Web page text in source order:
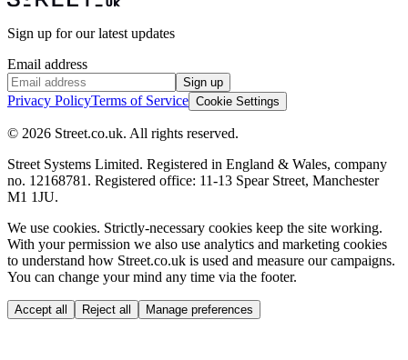
Sign up for our latest updates
Email address
Sign up
Privacy PolicyTerms of Service Cookie Settings
© 2026 Street.co.uk. All rights reserved.
Street Systems Limited. Registered in England & Wales, company
no. 12168781. Registered office: 11-13 Spear Street, Manchester
M1 1JU.
We use cookies. Strictly-necessary cookies keep the site working.
With your permission we also use analytics and marketing cookies
to understand how Street.co.uk is used and measure our campaigns.
You can change your mind any time via the footer.
Accept all Reject all Manage preferences